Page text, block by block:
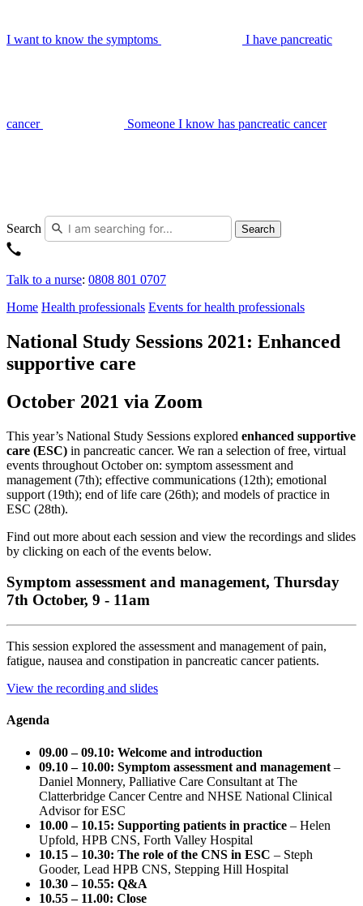
I want to know the symptoms I have pancreatic
cancer Someone I know has pancreatic cancer
Search Search
Talk to a nurse: 0808 801 0707
Home Health professionals Events for health professionals
National Study Sessions 2021: Enhanced
supportive care
October 2021 via Zoom
This year’s National Study Sessions explored enhanced supportive
care (ESC) in pancreatic cancer. We ran a selection of free, virtual
events throughout October on: symptom assessment and
management (7th); effective communications (12th); emotional
support (19th); end of life care (26th); and models of practice in
ESC (28th).
Find out more about each session and view the recordings and slides
by clicking on each of the events below.
Symptom assessment and management, Thursday
7th October, 9 - 11am
This session explored the assessment and management of pain,
fatigue, nausea and constipation in pancreatic cancer patients.
View the recording and slides
Agenda
09.00 – 09.10: Welcome and introduction
09.10 – 10.00: Symptom assessment and management –
Daniel Monnery, Palliative Care Consultant at The
Clatterbridge Cancer Centre and NHSE National Clinical
Advisor for ESC
10.00 – 10.15: Supporting patients in practice – Helen
Upfold, HPB CNS, Forth Valley Hospital
10.15 – 10.30: The role of the CNS in ESC – Steph
Gooder, Lead HPB CNS, Stepping Hill Hospital
10.30 – 10.55: Q&A
10.55 – 11.00: Close